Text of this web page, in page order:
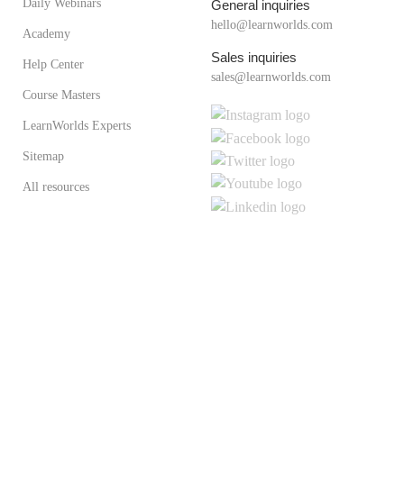
Daily Webinars
Academy
Help Center
Course Masters
LearnWorlds Experts
Sitemap
All resources
General inquiries
hello@learnworlds.com
Sales inquiries
sales@learnworlds.com